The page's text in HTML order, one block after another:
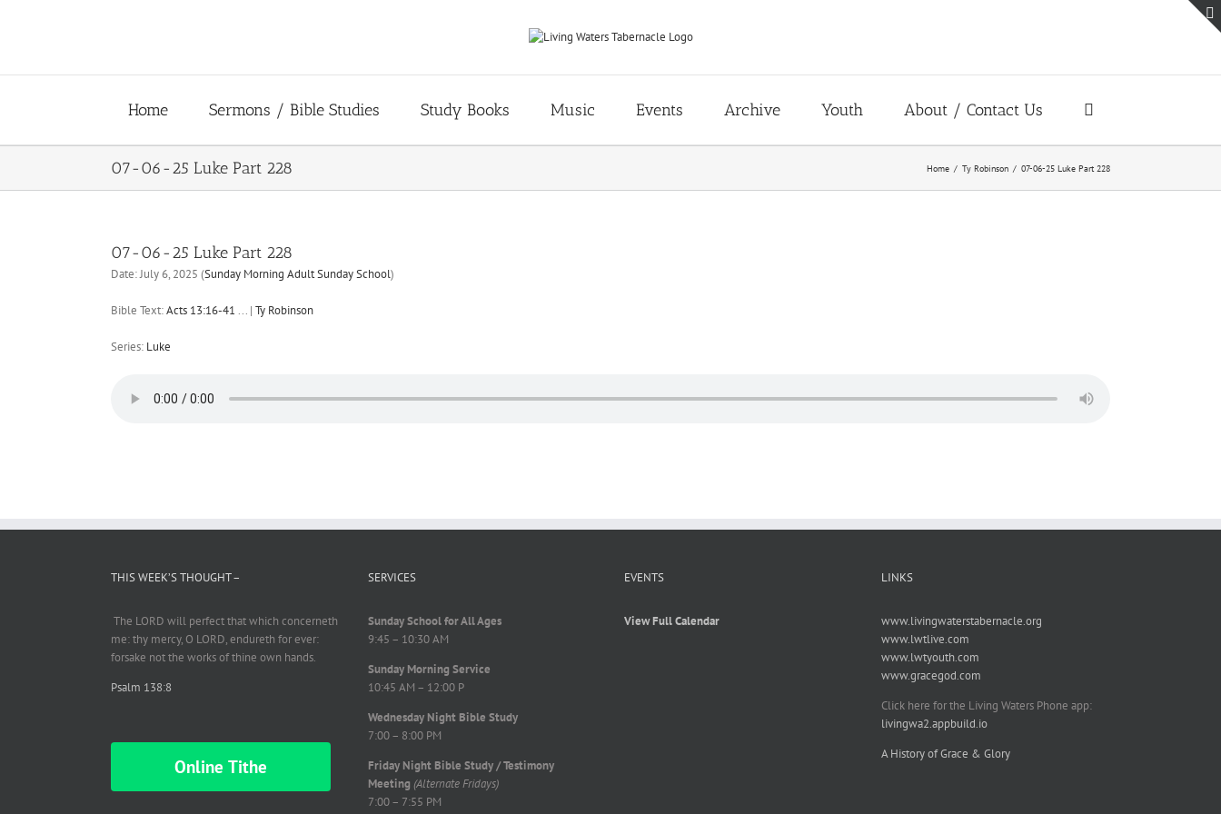
Home Sermons / Bible Studies Study Books Music Events Archive Youth About / Contact Us
07-06-25 Luke Part 228 Home Ty Robinson 07-06-25 Luke Part 228
07-06-25 Luke Part 228
Date:July 6, 2025 (Sunday Morning Adult Sunday School)
Bible Text:Acts 13:16-41 ... | Ty Robinson
Series: Luke
THIS WEEK’S THOUGHT –
The LORD will perfectthat which concerneth
me: thy mercy, O LORD,endureth for ever:
forsake not the works of thine own hands.
Psalm 138:8
Online Tithe
SERVICES
Sunday School for All Ages
9:45 – 10:30 AM
Sunday Morning Service
10:45 AM – 12:00 P
Wednesday Night Bible Study
7:00 – 8:00 PM
Friday Night Bible Study / Testimony
Meeting (Alternate Fridays)
7:00 – 7:55 PM
EVENTS
View Full Calendar
LINKS
www.livingwaterstabernacle.org
www.lwtlive.com
www.lwtyouth.com
www.gracegod.com
Click here for the Living Waters Phone app:
livingwa2.appbuild.io
A History of Grace & Glory